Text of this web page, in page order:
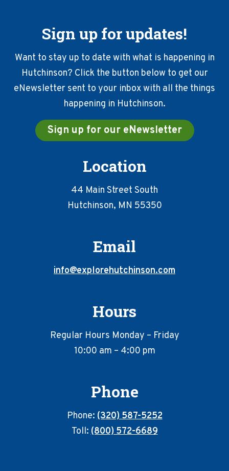
Sign up for updates!
Want to stay up to date with what is happening in
Hutchinson? Click the button below to get our
eNewsletter sent to your inbox with all the things
happening in Hutchinson.
Sign up for our eNewsletter
Location
44 Main Street South
Hutchinson, MN 55350
Email
info@explorehutchinson.com
Hours
Regular Hours Monday – Friday
10:00 am – 4:00 pm
Phone
Phone:(320) 587-5252
Toll:(800) 572-6689